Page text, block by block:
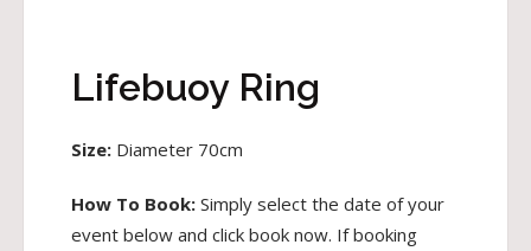
Lifebuoy Ring
Size: Diameter 70cm
How To Book: Simply select the date of your
event below and click book now. If booking